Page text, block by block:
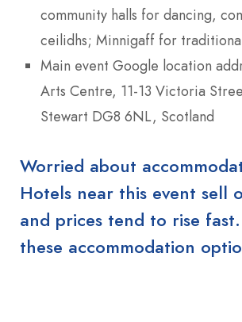
community halls for dancing,
ceilidhs; Minnigaff for
Main event Google location
Arts Centre, 11-13 Victoria
Stewart DG8 6NL, Scotland
Worried about
Hotels near this event sell
and prices tend to rise
these accommodation